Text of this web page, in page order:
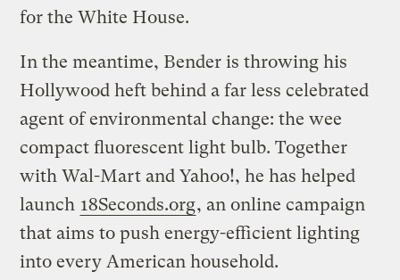
for the White House.
In the meantime, Bender is throwing his
Hollywood heft behind a far less celebrated
agent of environmental change: the wee
compact fluorescent light bulb. Together
with Wal-Mart and Yahoo!, he has helped
launch 18Seconds.org, an online campaign
that aims to push energy-efficient lighting
into every American household.